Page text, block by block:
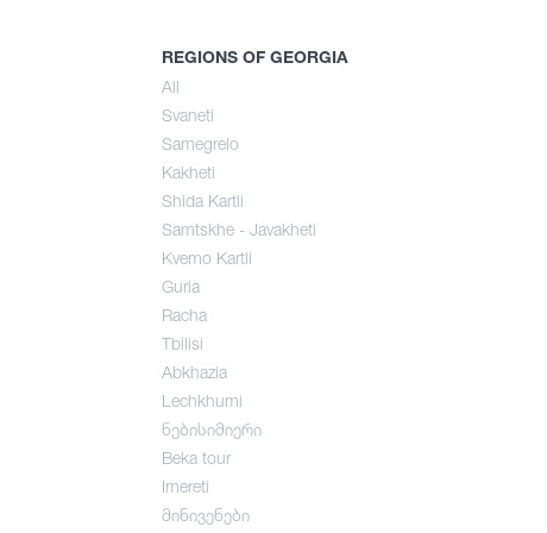
REGIONS OF GEORGIA
All
Svaneti
Samegrelo
Kakheti
Shida Kartli
Samtskhe - Javakheti
Kvemo Kartli
Guria
Racha
Tbilisi
Abkhazia
Lechkhumi
ნებისიმიერი
Beka tour
Imereti
მინივენები